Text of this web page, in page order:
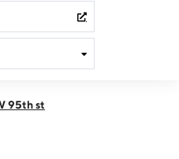
95th st